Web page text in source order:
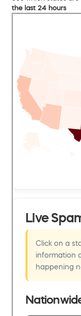
the last 24 hours